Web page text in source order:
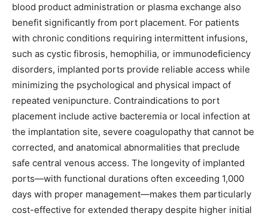
blood product administration or plasma exchange also
benefit significantly from port placement. For patients
with chronic conditions requiring intermittent infusions,
such as cystic fibrosis, hemophilia, or immunodeficiency
disorders, implanted ports provide reliable access while
minimizing the psychological and physical impact of
repeated venipuncture. Contraindications to port
placement include active bacteremia or local infection at
the implantation site, severe coagulopathy that cannot be
corrected, and anatomical abnormalities that preclude
safe central venous access. The longevity of implanted
ports—with functional durations often exceeding 1,000
days with proper management—makes them particularly
cost-effective for extended therapy despite higher initial